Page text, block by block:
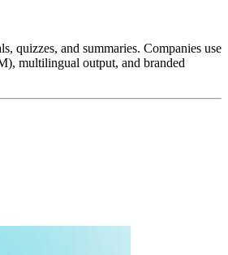
quizzes, and summaries. Companies use
multilingual output, and branded